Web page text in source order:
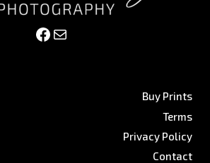
Facebook
Mail
Buy Prints
Terms
Privacy Policy
Contact